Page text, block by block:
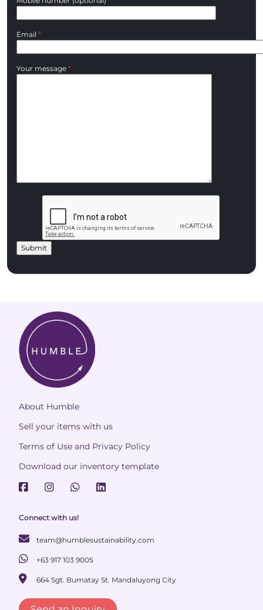
Email *
Your message *
About Humble
Sell your items with us
Terms of Use and Privacy Policy
Download our inventory template
Connect with us!
team@humblesustainability.com
+63 917 103 9005
664 Sgt. Bumatay St. Mandaluyong City